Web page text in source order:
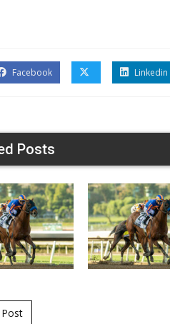
Facebook Linkedin
Posts